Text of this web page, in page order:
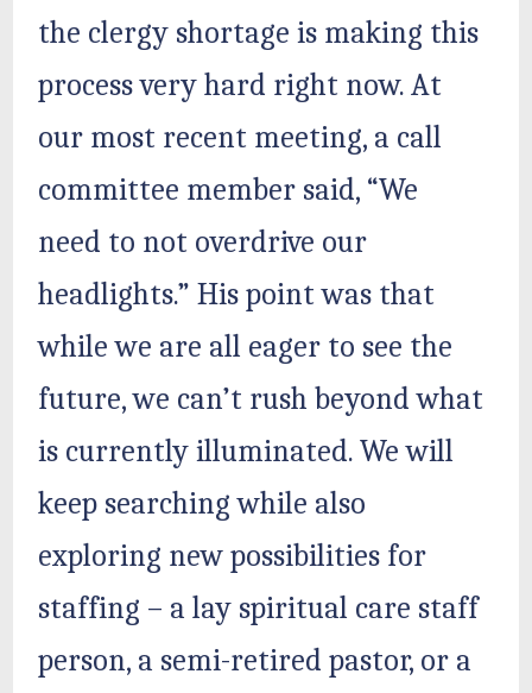
the clergy shortage is making this
process very hard right now. At
our most recent meeting, a call
committee member said, “We
need to not overdrive our
headlights.” His point was that
while we are all eager to see the
future, we can’t rush beyond what
is currently illuminated. We will
keep searching while also
exploring new possibilities for
staffing – a lay spiritual care staff
person, a semi-retired pastor, or a